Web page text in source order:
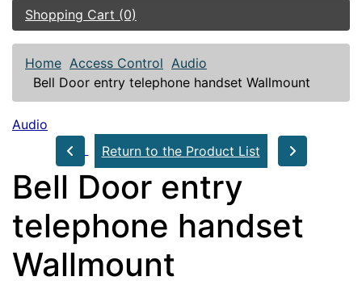
Shopping Cart (0)
Home Access Control Audio
Bell Door entry telephone handset Wallmount
Audio
Return to the Product List
Bell Door entry
telephone handset
Wallmount